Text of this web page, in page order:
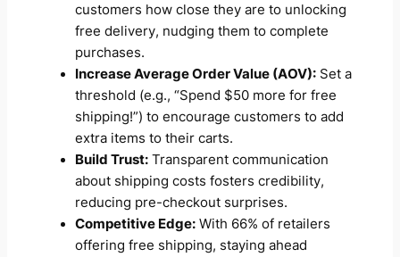
customers how close they are to unlocking
free delivery, nudging them to complete
purchases.
Increase Average Order Value (AOV):Set a
threshold (e.g., “Spend $50 more for free
shipping!”) to encourage customers to add
extra items to their carts.
Build Trust:Transparent communication
about shipping costs fosters credibility,
reducing pre-checkout surprises.
Competitive Edge:With 66% of retailers
offering free shipping, staying ahead